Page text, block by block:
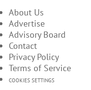
About Us
Advertise
Advisory Board
Contact
Privacy Policy
Terms of Service
COOKIES SETTINGS